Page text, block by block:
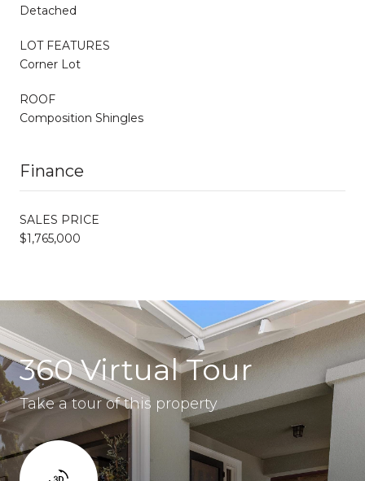
Detached
LOT FEATURES
Corner Lot
ROOF
Composition Shingles
Finance
SALES PRICE
$1,765,000
360 Virtual Tour
Take a tour of this property